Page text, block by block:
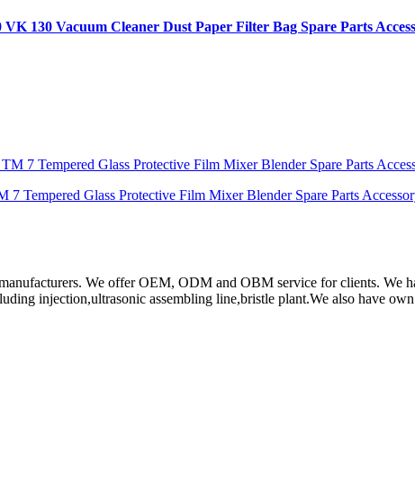
130 Vacuum Cleaner Dust Paper Filter Bag Spare Parts
Tempered Glass Protective Film Mixer Blender Spare Parts
We offer OEM, ODM and OBM service for clients. We
injection,ultrasonic assembling line,bristle plant.We also have